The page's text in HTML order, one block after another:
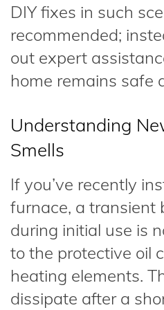
DIY fixes in such
recommended;
out expert
home remains safe
Understanding
Smells
If you’ve recently
furnace, a transient
during initial use is
to the protective oil
heating elements.
dissipate after a